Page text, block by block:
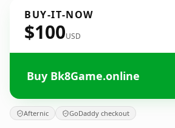
BUY-IT-NOW
$100USD
Buy Bk8Game.online
Afternic GoDaddy checkout